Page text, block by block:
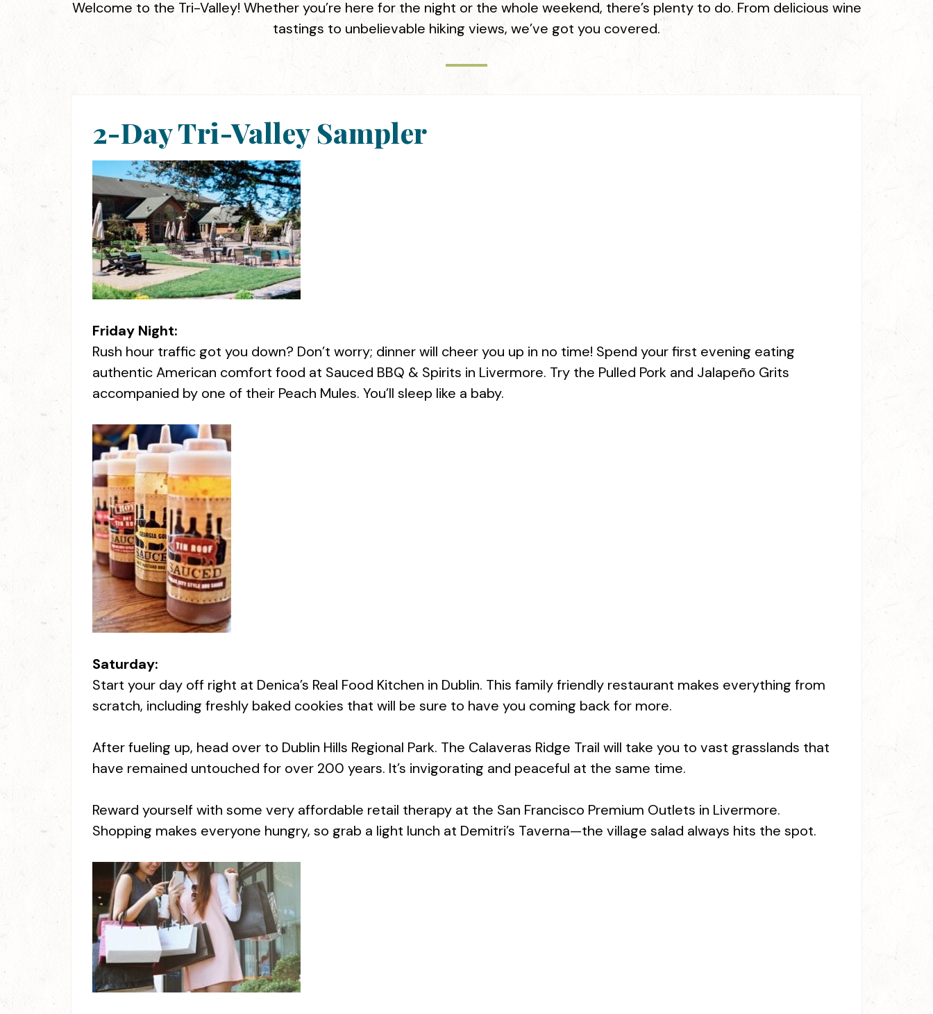
Welcome to the Tri-Valley! Whether you’re here for the night or the whole weekend, there’s plenty to do. From delicious wine
tastings to unbelievable hiking views, we’ve got you covered.
2-Day Tri-Valley Sampler
Friday Night:
Rush hour traffic got you down? Don’t worry; dinner will cheer you up in no time! Spend your first evening eating
authentic American comfort food at Sauced BBQ & Spirits in Livermore. Try the Pulled Pork and Jalapeño Grits
accompanied by one of their Peach Mules. You’ll sleep like a baby.
Saturday:
Start your day off right at Denica’s Real Food Kitchen in Dublin. This family friendly restaurant makes everything from
scratch, including freshly baked cookies that will be sure to have you coming back for more.
After fueling up, head over to Dublin Hills Regional Park. The Calaveras Ridge Trail will take you to vast grasslands that
have remained untouched for over 200 years. It’s invigorating and peaceful at the same time.
Reward yourself with some very affordable retail therapy at the San Francisco Premium Outlets in Livermore.
Shopping makes everyone hungry, so grab a light lunch at Demitri’s Taverna—the village salad always hits the spot.